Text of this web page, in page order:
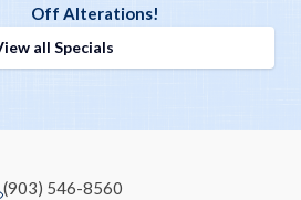
Off Alterations!
all Specials
(903) 546-8560